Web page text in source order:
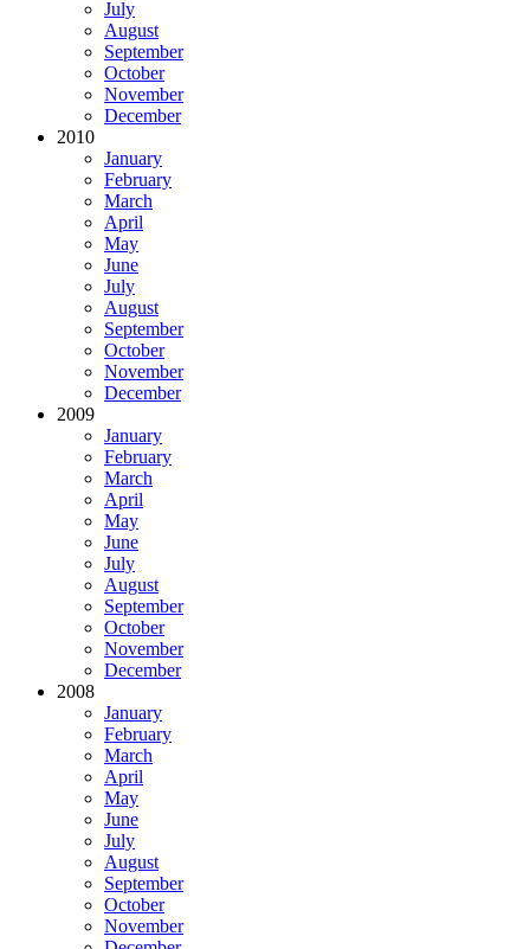
July
August
September
October
November
December
2010
January
February
March
April
May
June
July
August
September
October
November
December
2009
January
February
March
April
May
June
July
August
September
October
November
December
2008
January
February
March
April
May
June
July
August
September
October
November